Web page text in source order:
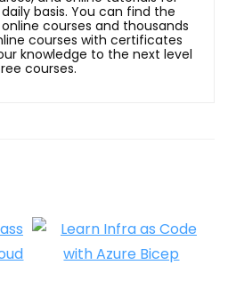
basis. You can find the
courses and thousands
courses with certificates
knowledge to the next level
courses.